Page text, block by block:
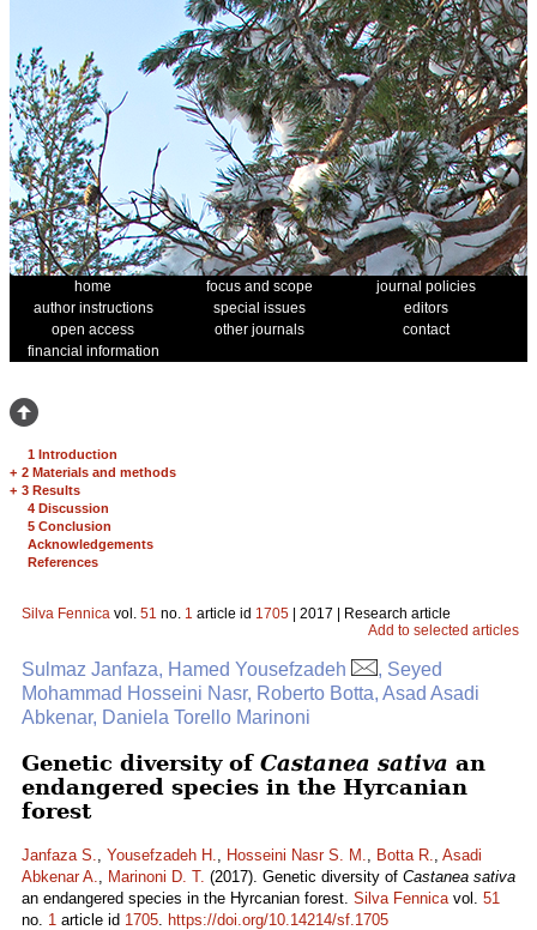
home focus and scope
journal policies
author instructions
special issues
editors
open access
other journals
contact
financial information
1 Introduction
+ 2 Materials and methods
+ 3 Results
4 Discussion
5 Conclusion
Acknowledgements
References
Silva Fennica vol. 51 no. 1 article id 1705 | 2017 | Research article
Add to selected articles
Sulmaz Janfaza, Hamed Yousefzadeh
, Seyed
Mohammad Hosseini Nasr, Roberto Botta, Asad Asadi
Abkenar, Daniela Torello Marinoni
Genetic diversity of Castanea sativa an
endangered species in the Hyrcanian
forest
Janfaza S., Yousefzadeh H., Hosseini Nasr S. M., Botta R., Asadi
Abkenar A., Marinoni D. T. (2017). Genetic diversity of Castanea sativa
an endangered species in the Hyrcanian forest. Silva Fennicavol. 51
no. 1 article id 1705. https://doi.org/10.14214/sf.1705